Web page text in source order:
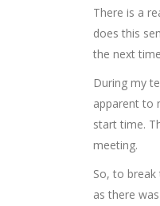
There is a
does this
the next
During my
apparent to
start time.
meeting.
So, to
as there